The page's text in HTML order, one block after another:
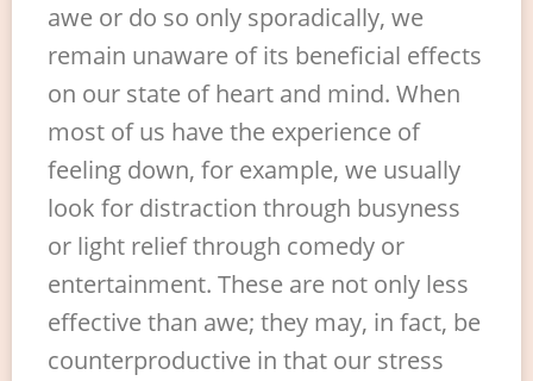
awe or do so only sporadically, we
remain unaware of its beneficial effects
on our state of heart and mind. When
most of us have the experience of
feeling down, for example, we usually
look for distraction through busyness
or light relief through comedy or
entertainment. These are not only less
effective than awe; they may, in fact, be
counterproductive in that our stress